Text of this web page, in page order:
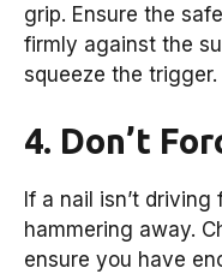
grip. Ensure the
firmly against the
squeeze the
4. Don’t
If a nail isn’t driving
hammering away.
ensure you have